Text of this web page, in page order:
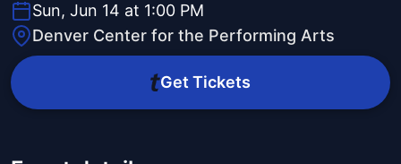
Sun, Jun 14 at 1:00 PM
Denver Center for the Performing Arts
Get Tickets